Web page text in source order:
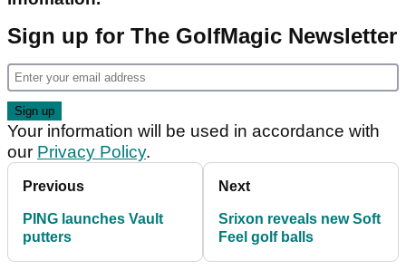
Sign up for The GolfMagic Newsletter
Your information will be used in accordance with
our Privacy Policy.
Previous
PING launches Vault
putters
Next
Srixon reveals new Soft
Feel golf balls